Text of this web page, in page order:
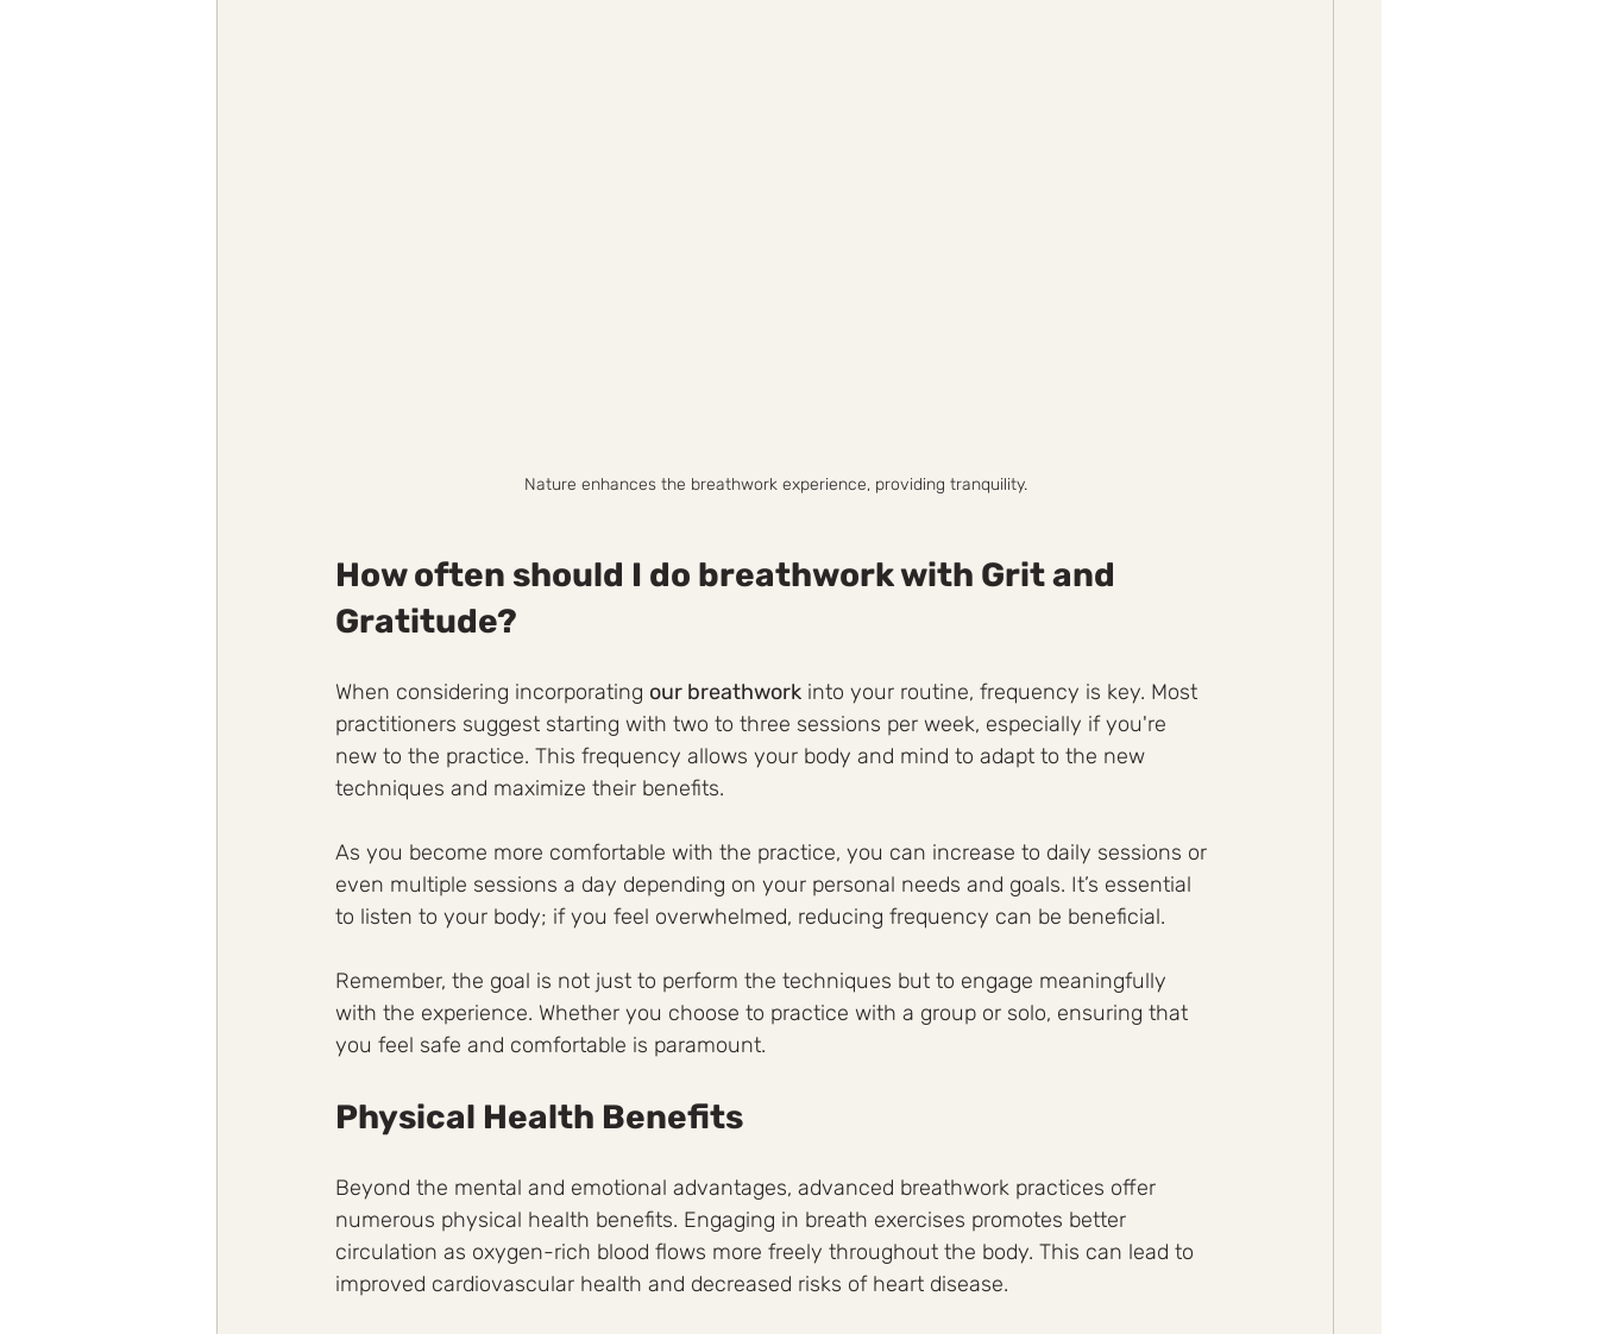
Nature enhances the breathwork experience, providing tranquility.
How often should I do breathwork with Grit and
Gratitude?
When considering incorporating our breathwork into your routine, frequency is key. Most
practitioners suggest starting with two to three sessions per week, especially if you're
new to the practice. This frequency allows your body and mind to adapt to the new
techniques and maximize their benefits.
As you become more comfortable with the practice, you can increase to daily sessions or
even multiple sessions a day depending on your personal needs and goals. It’s essential
to listen to your body; if you feel overwhelmed, reducing frequency can be beneficial.
Remember, the goal is not just to perform the techniques but to engage meaningfully
with the experience. Whether you choose to practice with a group or solo, ensuring that
you feel safe and comfortable is paramount.
Physical Health Benefits
Beyond the mental and emotional advantages, advanced breathwork practices offer
numerous physical health benefits. Engaging in breath exercises promotes better
circulation as oxygen-rich blood flows more freely throughout the body. This can lead to
improved cardiovascular health and decreased risks of heart disease.